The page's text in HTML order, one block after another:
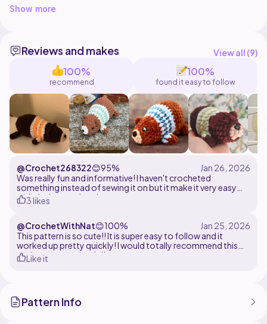
Create your own cosy woodland companion with this
completely no sew Bramble the Bear crochet pattern.
displaying on a shelf. Finished with a charming striped
jumper, he has a relaxed, laid-back look that's full of
Show more
Reviews and makes View all (9)
100%
recommend
100%
found it easy to follow
@Crochet268322😊95%
Was really fun and informative! I haven't crocheted
something instead of sewing it on but it make it very easy
with the instructions!
3 likes
@CrochetWithNat😊100%
This pattern is so cute!! It is super easy to follow and it
worked up pretty quickly! I would totally recommend this
project to everybody!!
Like it
Pattern Info